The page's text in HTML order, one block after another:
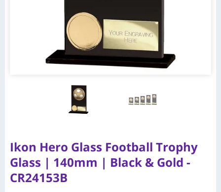
Ikon Hero Glass Football Trophy
Glass | 140mm | Black & Gold -
CR24153B